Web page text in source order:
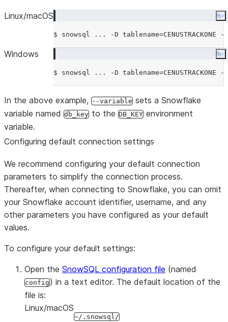
‘externalbrowser’ (to use any
uses a specific version if
value.
version is specified for -v, the
-D, --variable TEXT
Sets a variable to be referred
<var>. -D
variable db_key=$DB_KEY
-o, --option TEXT
documentation.
-q, --query TEXT Query to execute.
--query_tags TEXT
the
Linux/macOS
$ snowsql ... -D
Windows
In the above example, --variable sets a Snowflake
variable named db_key to the DB_KEY environment
variable.
Configuring default connection settings
We recommend configuring your default connection
parameters to simplify the connection process.
Thereafter, when connecting to Snowflake, you can omit
your Snowflake account identifier, username, and any
other parameters you have configured as your default
values.
To configure your default settings:
Open the SnowSQL configuration file (named
config) in a text editor. The default location of the
file is:
Linux/macOS
~/.snowsql/